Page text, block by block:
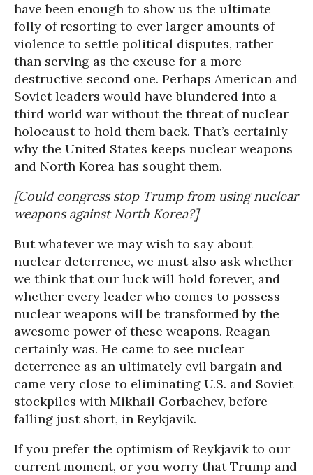
have been enough to show us the ultimate
folly of resorting to ever larger amounts of
violence to settle political disputes, rather
than serving as the excuse for a more
destructive second one. Perhaps American and
Soviet leaders would have blundered into a
third world war without the threat of nuclear
holocaust to hold them back. That’s certainly
why the United States keeps nuclear weapons
and North Korea has sought them.
[Could congress stop Trump from using nuclear
weapons against North Korea?]
But whatever we may wish to say about
nuclear deterrence, we must also ask whether
we think that our luck will hold forever, and
whether every leader who comes to possess
nuclear weapons will be transformed by the
awesome power of these weapons. Reagan
certainly was. He came to see nuclear
deterrence as an ultimately evil bargain and
came very close to eliminating U.S. and Soviet
stockpiles with Mikhail Gorbachev, before
falling just short, in Reykjavik.
If you prefer the optimism of Reykjavik to our
current moment, or you worry that Trump and